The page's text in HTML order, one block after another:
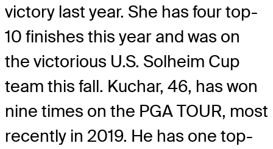
victory last year. She has four top-
10 finishes this year and was on
the victorious U.S. Solheim Cup
team this fall. Kuchar, 46, has won
nine times on the PGA TOUR, most
recently in 2019. He has one top-